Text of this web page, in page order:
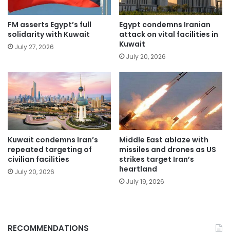
FM asserts Egypt’s full
solidarity with Kuwait
July 27, 2026
Egypt condemns Iranian
attack on vital facilities in
Kuwait
July 20, 2026
Kuwait condemns Iran’s
repeated targeting of
civilian facilities
July 20, 2026
Middle East ablaze with
missiles and drones as US
strikes target Iran’s
heartland
July 19, 2026
RECOMMENDATIONS